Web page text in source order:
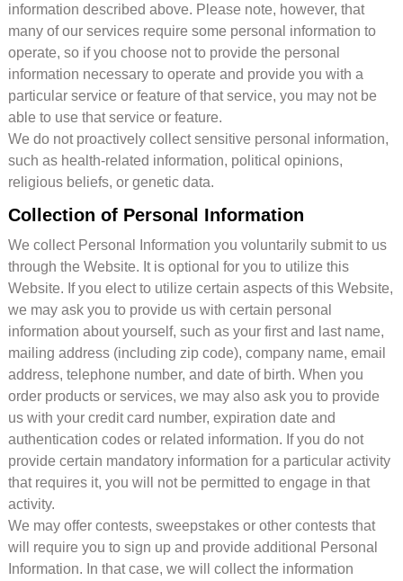
information described above. Please note, however, that
many of our services require some personal information to
operate, so if you choose not to provide the personal
information necessary to operate and provide you with a
particular service or feature of that service, you may not be
able to use that service or feature.
We do not proactively collect sensitive personal information,
such as health-related information, political opinions,
religious beliefs, or genetic data.
Collection of Personal Information
We collect Personal Information you voluntarily submit to us
through the Website. It is optional for you to utilize this
Website. If you elect to utilize certain aspects of this Website,
we may ask you to provide us with certain personal
information about yourself, such as your first and last name,
mailing address (including zip code), company name, email
address, telephone number, and date of birth. When you
order products or services, we may also ask you to provide
us with your credit card number, expiration date and
authentication codes or related information. If you do not
provide certain mandatory information for a particular activity
that requires it, you will not be permitted to engage in that
activity.
We may offer contests, sweepstakes or other contests that
will require you to sign up and provide additional Personal
Information. In that case, we will collect the information